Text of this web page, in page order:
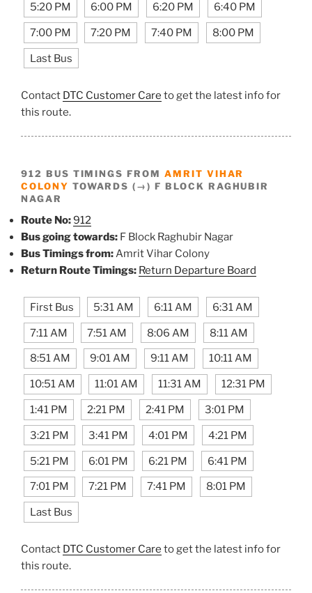
5:20 PM 6:00 PM 6:20 PM 6:40 PM
7:00 PM 7:20 PM 7:40 PM 8:00 PM
Last Bus
Contact DTC Customer Care to get the latest info for
this route.
912 BUS TIMINGS FROM AMRIT VIHAR
COLONY TOWARDS (→) F BLOCK RAGHUBIR
NAGAR
Route No:912
Bus going towards: F Block Raghubir Nagar
Bus Timings from:Amrit Vihar Colony
Return Route Timings: Return Departure Board
First Bus 5:31 AM 6:11 AM 6:31 AM
7:11 AM 7:51 AM 8:06 AM 8:11 AM
8:51 AM 9:01 AM 9:11 AM 10:11 AM
10:51 AM 11:01 AM 11:31 AM 12:31 PM
1:41 PM 2:21 PM 2:41 PM 3:01 PM
3:21 PM 3:41 PM 4:01 PM 4:21 PM
5:21 PM 6:01 PM 6:21 PM 6:41 PM
7:01 PM 7:21 PM 7:41 PM 8:01 PM
Last Bus
Contact DTC Customer Care to get the latest info for
this route.